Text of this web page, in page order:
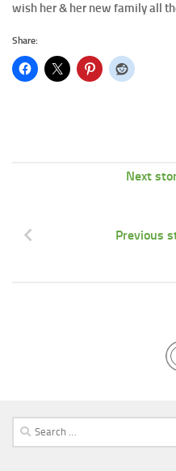
wish her & her new family all
Share:
Next
Previous
Search
for: